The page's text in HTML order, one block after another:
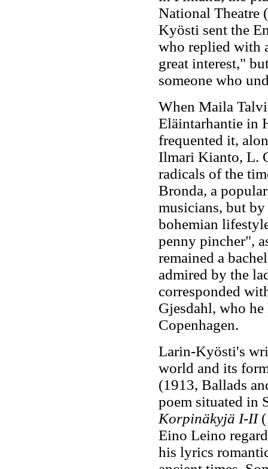
National Theatre
Kyösti sent the
who replied with
great interest,"
someone who
When Maila
Eläintarhantie in
frequented it,
Ilmari Kianto, L.
radicals of the
Bronda, a
musicians, but
bohemian
penny pincher",
remained a
admired by the
corresponded
Gjesdahl, who
Copenhagen.
Larin-Kyösti's
world and its
(1913, Ballads
poem situated in
Korpinäkyjä I-II
Eino Leino
his lyrics